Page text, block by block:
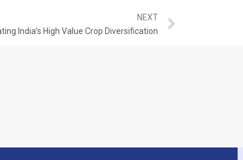
NEXT
India’s High Value Crop Diversification